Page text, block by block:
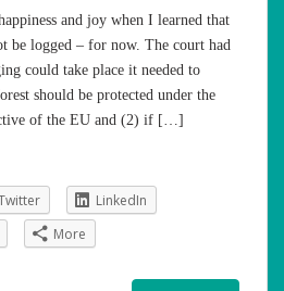
and joy when I learned that
be logged – for now. The court had
could take place it needed to
should be protected under the
of the EU and (2) if […]
LinkedIn
More